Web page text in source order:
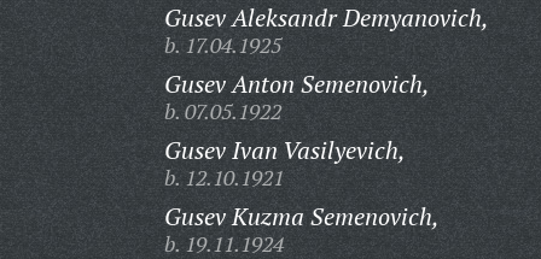
Gusev Aleksandr Demyanovich,
b. 17.04.1925
Gusev Anton Semenovich,
b. 07.05.1922
Gusev Ivan Vasilyevich,
b. 12.10.1921
Gusev Kuzma Semenovich,
b. 19.11.1924